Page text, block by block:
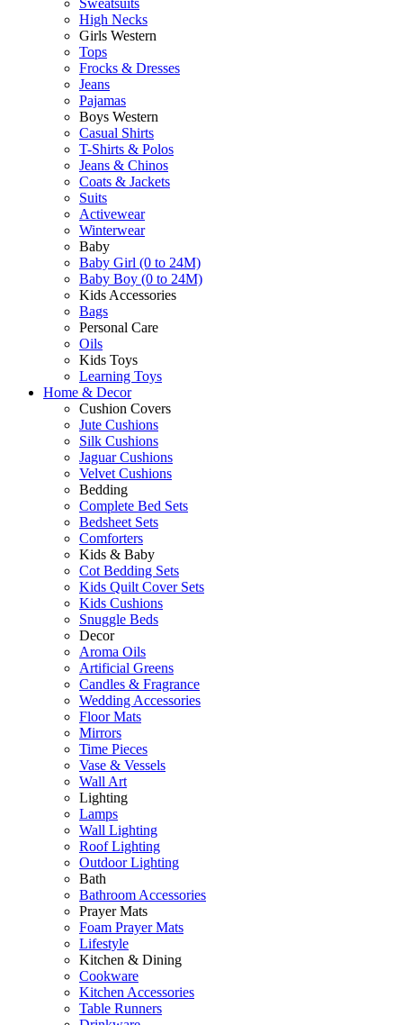
Sweatsuits
High Necks
Girls Western
Tops
Frocks & Dresses
Jeans
Pajamas
Boys Western
Casual Shirts
T-Shirts & Polos
Jeans & Chinos
Coats & Jackets
Suits
Activewear
Winterwear
Baby
Baby Girl (0 to 24M)
Baby Boy (0 to 24M)
Kids Accessories
Bags
Personal Care
Oils
Kids Toys
Learning Toys
Home & Decor
Cushion Covers
Jute Cushions
Silk Cushions
Jaguar Cushions
Velvet Cushions
Bedding
Complete Bed Sets
Bedsheet Sets
Comforters
Kids & Baby
Cot Bedding Sets
Kids Quilt Cover Sets
Kids Cushions
Snuggle Beds
Decor
Aroma Oils
Artificial Greens
Candles & Fragrance
Wedding Accessories
Floor Mats
Mirrors
Time Pieces
Vase & Vessels
Wall Art
Lighting
Lamps
Wall Lighting
Roof Lighting
Outdoor Lighting
Bath
Bathroom Accessories
Prayer Mats
Foam Prayer Mats
Lifestyle
Kitchen & Dining
Cookware
Kitchen Accessories
Table Runners